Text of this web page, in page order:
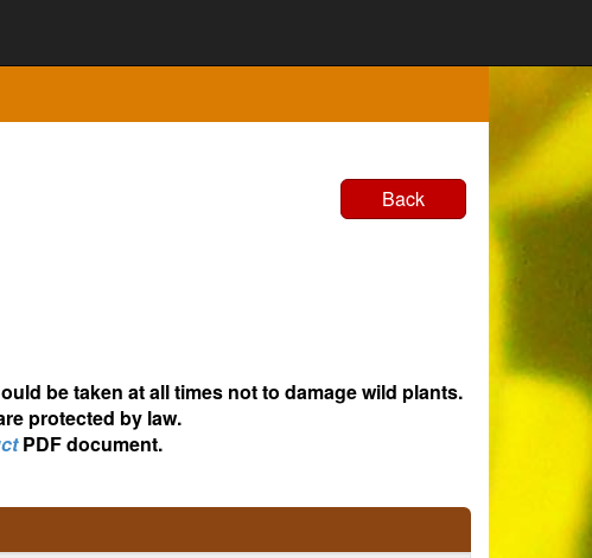
Back
be taken at all times not to damage wild plants.
protected by law.
PDF document.